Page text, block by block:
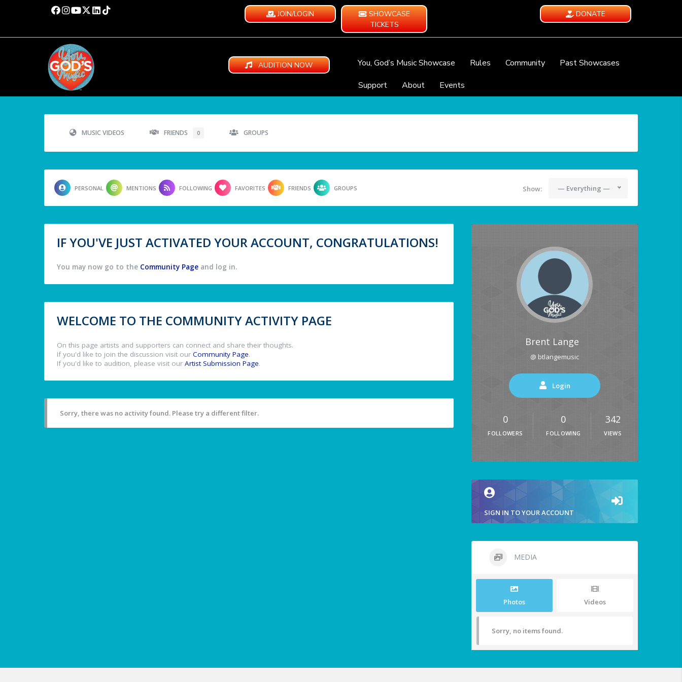
JOIN/LOGIN
SHOWCASE
TICKETS
DONATE
AUDITION NOW You, God’s Music Showcase Rules Community
Past Showcases
Support
About Events
MUSIC VIDEOS FRIENDS 0 GROUPS
PERSONAL MENTIONS FOLLOWING FAVORITES FRIENDS GROUPS Show: — Everything —
IF YOU'VE JUST ACTIVATED YOUR ACCOUNT, CONGRATULATIONS!
You may now go to the Community Page and log in.
WELCOME TO THE COMMUNITY ACTIVITY PAGE
On this page artists and supporters can connect and share their thoughts.
If you'd like to join the discussion visit our Community Page.
If you'd like to audition, please visit our Artist Submission Page.
Sorry, there was no activity found. Please try a different filter.
Brent Lange
@ btlangemusic
Login
0
FOLLOWERS
0
FOLLOWING
342
VIEWS
SIGN IN TO YOUR ACCOUNT
MEDIA
Photos Videos
Sorry, no items found.